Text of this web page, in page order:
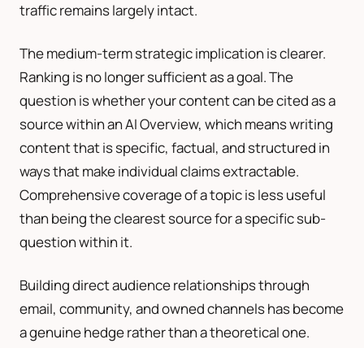
traffic remains largely intact.
The medium-term strategic implication is clearer.
Ranking is no longer sufficient as a goal. The
question is whether your content can be cited as a
source within an AI Overview, which means writing
content that is specific, factual, and structured in
ways that make individual claims extractable.
Comprehensive coverage of a topic is less useful
than being the clearest source for a specific sub-
question within it.
Building direct audience relationships through
email, community, and owned channels has become
a genuine hedge rather than a theoretical one.